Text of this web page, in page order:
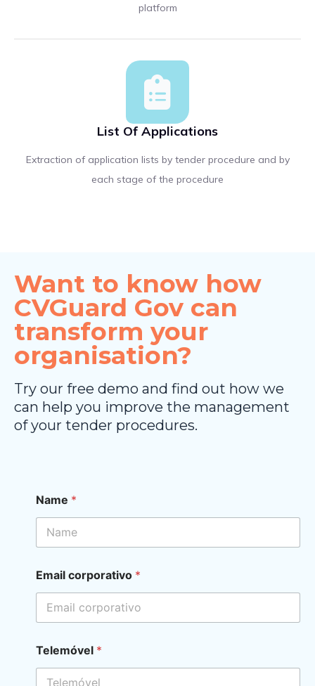
platform
List Of Applications
Extraction of application lists by tender procedure and by
each stage of the procedure
Want to know how
CVGuard Gov can
transform your
organisation?
Try our free demo and find out how we
can help you improve the management
of your tender procedures.
m
a
E
m
a
l
Name *
Email corporativo *
Telemóvel *